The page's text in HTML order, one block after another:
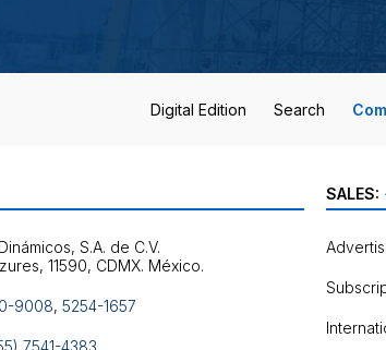
Digital Edition Search
S.A. de C.V.
9008, 5254-1657
7541-4383
SALES: